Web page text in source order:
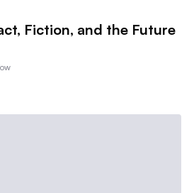
Fiction, and the Future